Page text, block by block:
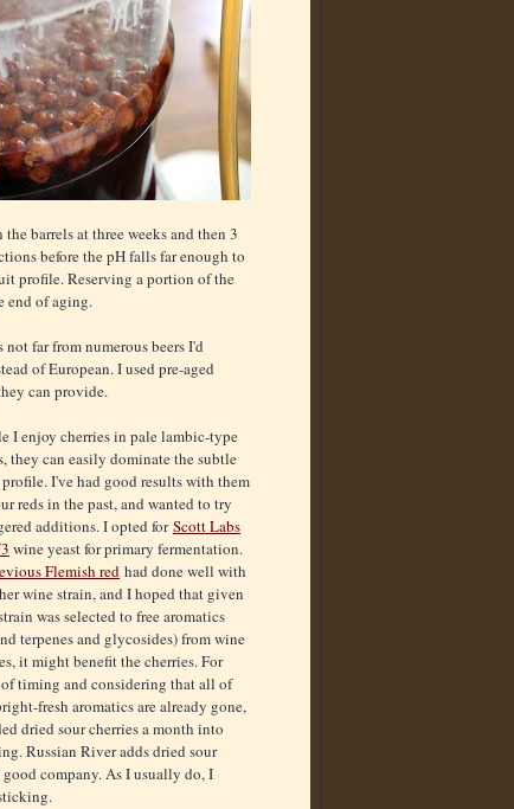
barrels at three weeks and then 3
before the pH falls far enough to
profile. Reserving a portion of the
end of aging.
far from numerous beers I'd
of European. I used pre-aged
can provide.
I enjoy cherries in pale lambic-type
they can easily dominate the subtle
I've had good results with them
reds in the past, and wanted to try
additions. I opted forScott Labs
wine yeast for primary fermentation.
Flemish red had done well with
wine strain, and I hoped that given
was selected to free aromatics
terpenes and glycosides) from wine
it might benefit the cherries. For
of timing and considering that all of
fresh aromatics are already gone,
dried sour cherries a month into
Russian River adds dried sour
company. As I usually do, I